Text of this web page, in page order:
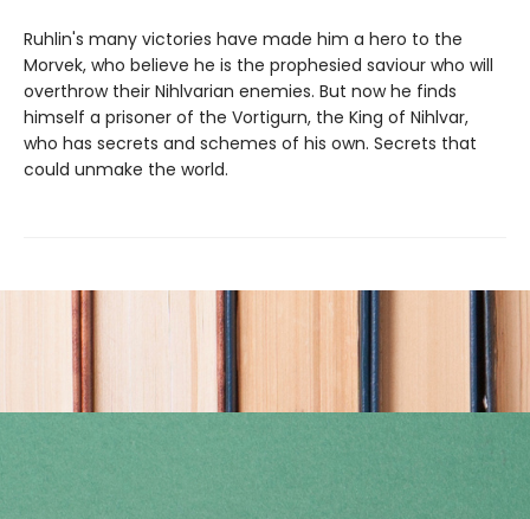
Ruhlin's many victories have made him a hero to the
Morvek, who believe he is the prophesied saviour who will
overthrow their Nihlvarian enemies. But now he finds
himself a prisoner of the Vortigurn, the King of Nihlvar,
who has secrets and schemes of his own. Secrets that
could unmake the world.